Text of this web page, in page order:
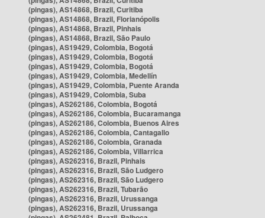
(pingas), AS14868, Brazil, Curitiba
(pingas), AS14868, Brazil, Florianópolis
(pingas), AS14868, Brazil, Pinhais
(pingas), AS14868, Brazil, São Paulo
(pingas), AS19429, Colombia, Bogotá
(pingas), AS19429, Colombia, Bogotá
(pingas), AS19429, Colombia, Bogotá
(pingas), AS19429, Colombia, Medellín
(pingas), AS19429, Colombia, Puente Aranda
(pingas), AS19429, Colombia, Suba
(pingas), AS262186, Colombia, Bogotá
(pingas), AS262186, Colombia, Bucaramanga
(pingas), AS262186, Colombia, Buenos Aires
(pingas), AS262186, Colombia, Cantagallo
(pingas), AS262186, Colombia, Granada
(pingas), AS262186, Colombia, Villarrica
(pingas), AS262316, Brazil, Pinhais
(pingas), AS262316, Brazil, São Ludgero
(pingas), AS262316, Brazil, São Ludgero
(pingas), AS262316, Brazil, Tubarão
(pingas), AS262316, Brazil, Urussanga
(pingas), AS262316, Brazil, Urussanga